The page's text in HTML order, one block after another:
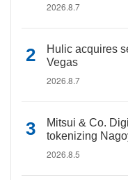
2026.8.7
Hulic acquires
Vegas
2026.8.7
Mitsui & Co.
tokenizing
2026.8.5